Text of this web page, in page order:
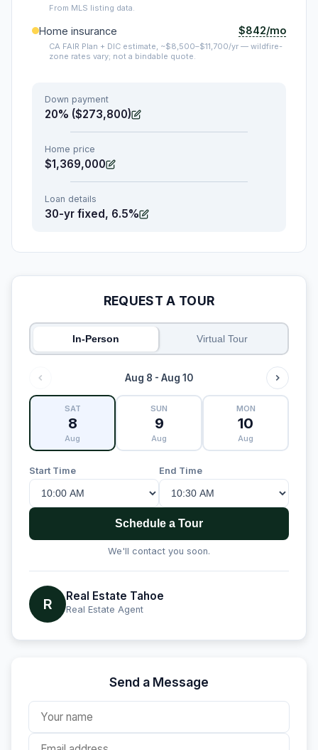
From MLS listing data.
Home insurance $842/mo
CA FAIR Plan + DIC estimate, ~$8,500–$11,700/yr — wildfire-
zone rates vary; not a bindable quote.
Down payment
20% ($273,800)
Home price
$1,369,000
Loan details
30-yr fixed, 6.5%
REQUEST A TOUR
In-Person Virtual Tour
Aug 8 - Aug 10
SAT
8
Aug
SUN
9
Aug
MON
10
Aug
Start Time End Time
Schedule a Tour
We'll contact you soon.
R Real Estate Tahoe
Real Estate Agent
Send a Message